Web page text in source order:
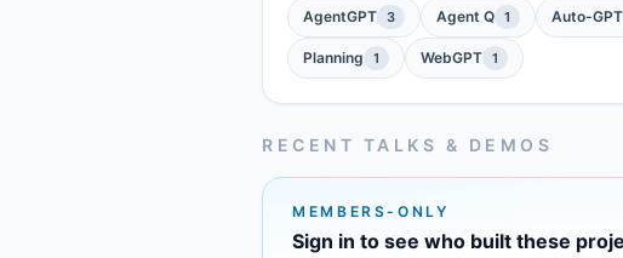
AgentGPT 3 Agent Q 1 Auto-GPT
Planning 1 WebGPT 1
RECENT TALKS & DEMOS
MEMBERS-ONLY
Sign in to see who built these